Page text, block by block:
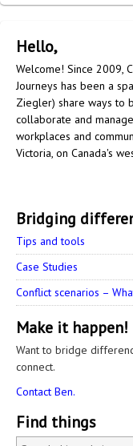
Hello,
Welcome! Since 2009,
Journeys has been a
Ziegler) share ways to
collaborate and
workplaces and
Victoria, on Canada's
Bridging
Tips and tools
Case Studies
Conflict scenarios –
Make it happen!
Want to bridge
connect.
Contact Ben.
Find things